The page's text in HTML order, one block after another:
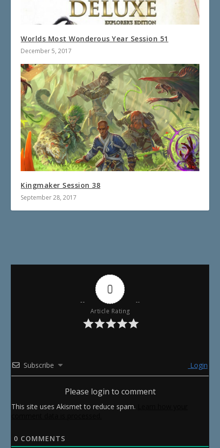
Worlds Most Wonderous Year Session 51
December 5, 2017
Kingmaker Session 38
September 28, 2017
0
Article Rating
Subscribe Login
Please login to comment
This site uses Akismet to reduce spam.
0 COMMENTS